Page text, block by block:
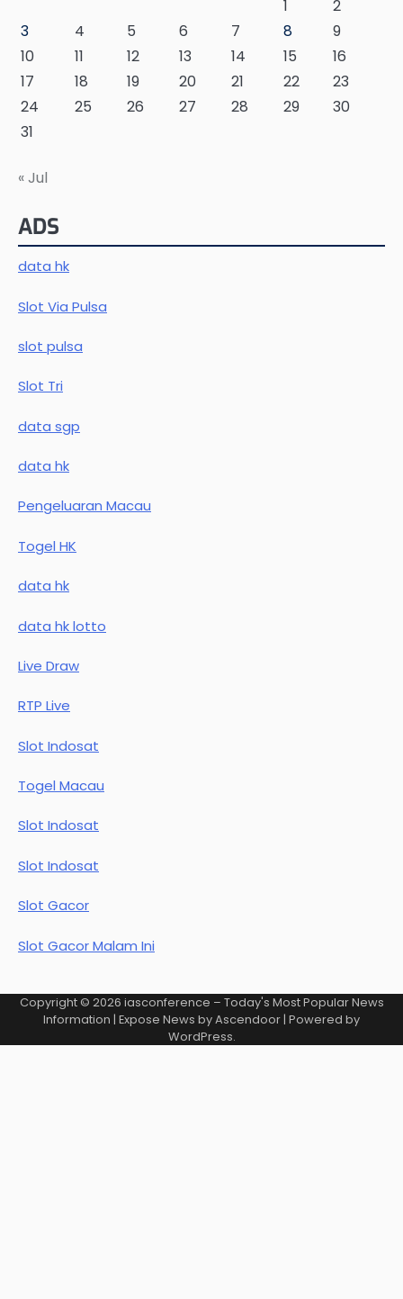
1
2
3
4 5 6 7 8
9
10
11 12 13 14 15
16
17
18 19 20 21 22
23
24
25 26 27 28 29
30
31
« Jul
ADS
data hk
Slot Via Pulsa
slot pulsa
Slot Tri
data sgp
data hk
Pengeluaran Macau
Togel HK
data hk
data hk lotto
Live Draw
RTP Live
Slot Indosat
Togel Macau
Slot Indosat
Slot Indosat
Slot Gacor
Slot Gacor Malam Ini
Copyright © 2026 iasconference – Today's Most Popular News
Information | Expose News byAscendoor| Powered by
WordPress.